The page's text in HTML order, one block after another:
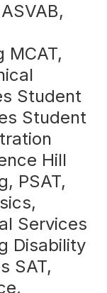
MCAT,
Student
Student
Hill
PSAT,
Services
Disability
SAT,